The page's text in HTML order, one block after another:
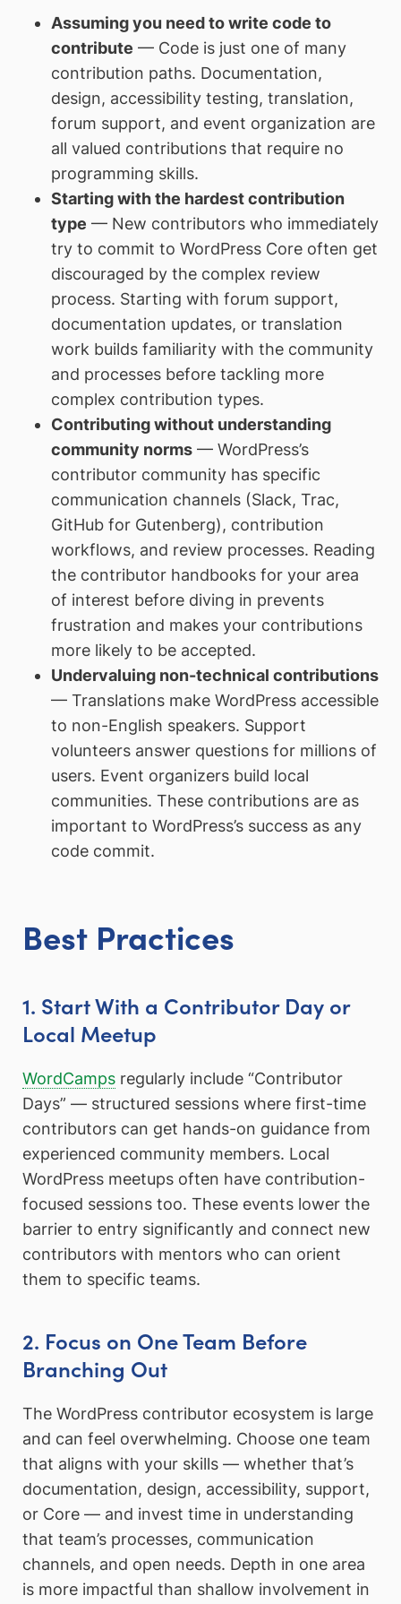
Assuming you need to write code to
contribute — Code is just one of many
contribution paths. Documentation,
design, accessibility testing, translation,
forum support, and event organization are
all valued contributions that require no
programming skills.
Starting with the hardest contribution
type — New contributors who immediately
try to commit to WordPress Core often get
discouraged by the complex review
process. Starting with forum support,
documentation updates, or translation
work builds familiarity with the community
and processes before tackling more
complex contribution types.
Contributing without understanding
community norms— WordPress’s
contributor community has specific
communication channels (Slack, Trac,
GitHub for Gutenberg), contribution
workflows, and review processes. Reading
the contributor handbooks for your area
of interest before diving in prevents
frustration and makes your contributions
more likely to be accepted.
Undervaluing non-technical contributions
— Translations make WordPress accessible
to non-English speakers. Support
volunteers answer questions for millions of
users. Event organizers build local
communities. These contributions are as
important to WordPress’s success as any
code commit.
Best Practices
1. Start With a Contributor Day or
Local Meetup
WordCamps regularly include “Contributor
Days” — structured sessions where first-time
contributors can get hands-on guidance from
experienced community members. Local
WordPress meetups often have contribution-
focused sessions too. These events lower the
barrier to entry significantly and connect new
contributors with mentors who can orient
them to specific teams.
2. Focus on One Team Before
Branching Out
The WordPress contributor ecosystem is large
and can feel overwhelming. Choose one team
that aligns with your skills — whether that’s
documentation, design, accessibility, support,
or Core — and invest time in understanding
that team’s processes, communication
channels, and open needs. Depth in one area
is more impactful than shallow involvement in